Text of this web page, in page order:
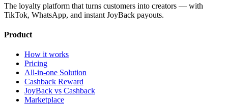
The loyalty platform that turns customers into creators — with
TikTok, WhatsApp, and instant JoyBack payouts.
Product
How it works
Pricing
All-in-one Solution
Cashback Reward
JoyBack vs Cashback
Marketplace